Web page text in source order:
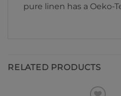
pure linen has a Oeko-
RELATED PRODUCTS